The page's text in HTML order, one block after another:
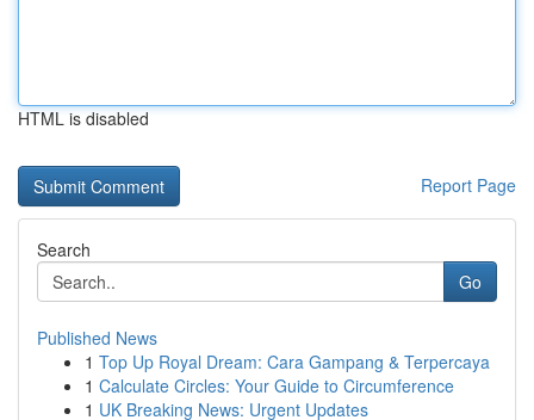
HTML is disabled
Report Page
Search
Go
Published News
1 Top Up Royal Dream: Cara Gampang & Terpercaya
1 Calculate Circles: Your Guide to Circumference
1 UK Breaking News: Urgent Updates